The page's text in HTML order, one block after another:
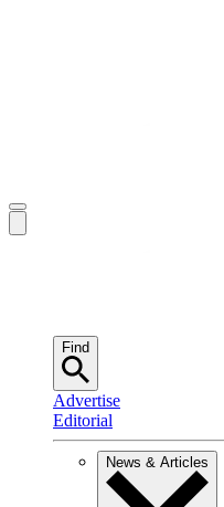
Find
Advertise
Editorial
News & Articles